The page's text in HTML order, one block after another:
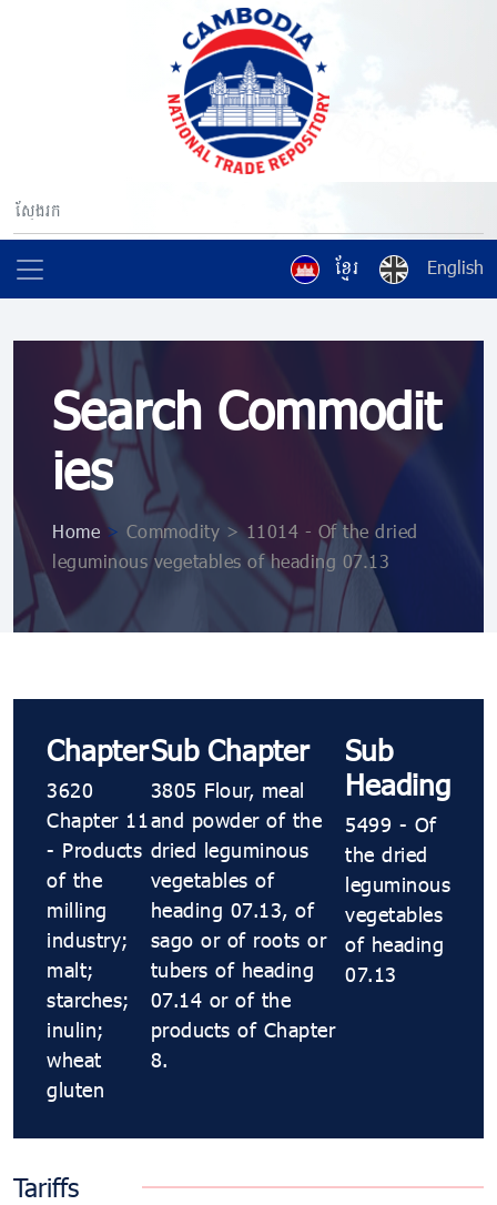
ខ្មែរ English
Search Commodit
ies
Home > Commodity > 11014 - Of the dried
leguminous vegetables of heading 07.13
Chapter
3620
Chapter 11
- Products
of the
milling
industry;
malt;
starches;
inulin;
wheat
gluten
Sub Chapter
3805 Flour, meal
and powder of the
dried leguminous
vegetables of
heading 07.13, of
sago or of roots or
tubers of heading
07.14 or of the
products of Chapter
8.
Sub
Heading
5499 - Of
the dried
leguminous
vegetables
of heading
07.13
Tariffs